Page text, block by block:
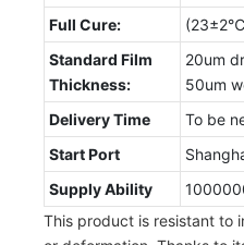
Full Cure:
Standard Film
Thickness:
20um
50um
Delivery Time
To be
Start Port
Supply Ability
This product is resistant to